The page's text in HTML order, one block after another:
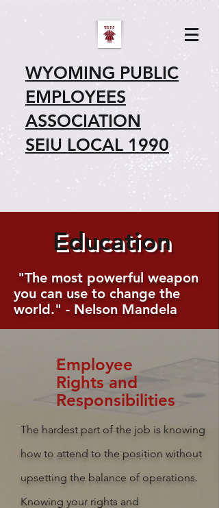
WYOMING PUBLIC
EMPLOYEES
ASSOCIATION
SEIU LOCAL 1990
Education
"The most powerful weapon
you can use to change the
world." - Nelson Mandela
Employee
Rights and
Responsibilities
The hardest part of the job is knowing
how to attend to the position without
upsetting the balance of operations.
Knowing your rights and